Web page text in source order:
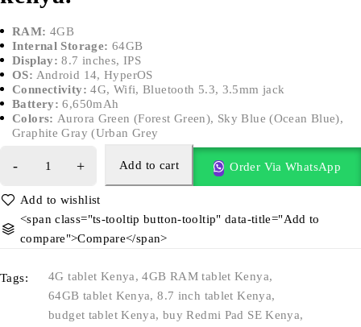
RAM: 4GB
Internal Storage: 64GB
Display:8.7 inches, IPS
OS: Android 14, HyperOS
Connectivity: 4G, Wifi, Bluetooth 5.3, 3.5mm jack
Battery: 6,650mAh
Colors: Aurora Green (Forest Green), Sky Blue (Ocean Blue),
Graphite Gray (Urban Grey
Add to cart Order Via WhatsApp
<span class="ts-tooltip button-tooltip" data-title="Add to
compare">Compare</span>
Tags: 4G tablet Kenya,4GB RAM tablet Kenya,
64GB tablet Kenya,8.7 inch tablet Kenya,
budget tablet Kenya, buy Redmi Pad SE Kenya,